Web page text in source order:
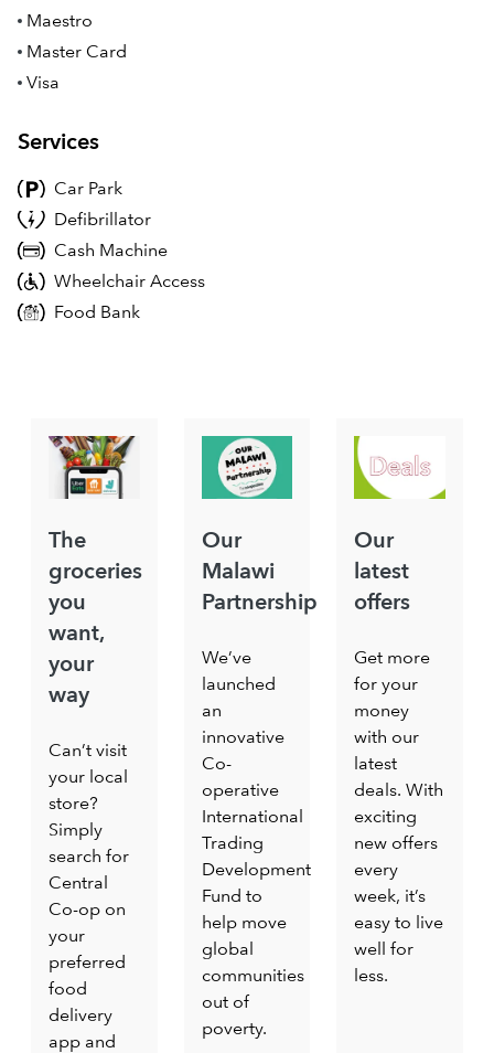
Maestro
Master Card
Visa
Services
Car Park
Defibrillator
Cash Machine
Wheelchair Access
Food Bank
The
groceries
you
want,
your
way
Can’t visit
your local
store?
Simply
search for
Central
Co-op on
your
preferred
food
delivery
app and
Our
Malawi
Partnership
We’ve
launched
an
innovative
Co-
operative
International
Trading
Development
Fund to
help move
global
communities
out of
poverty.
Our
latest
offers
Get more
for your
money
with our
latest
deals. With
exciting
new offers
every
week, it’s
easy to live
well for
less.